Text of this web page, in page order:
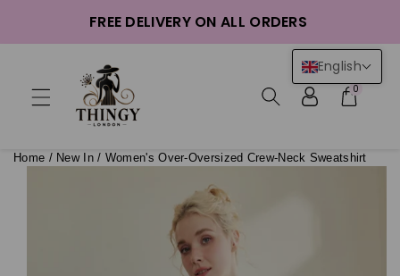
FREE DELIVERY ON ALL ORDERS
0
Home / New In/ Women's Over-Oversized Crew-Neck Sweatshirt
English